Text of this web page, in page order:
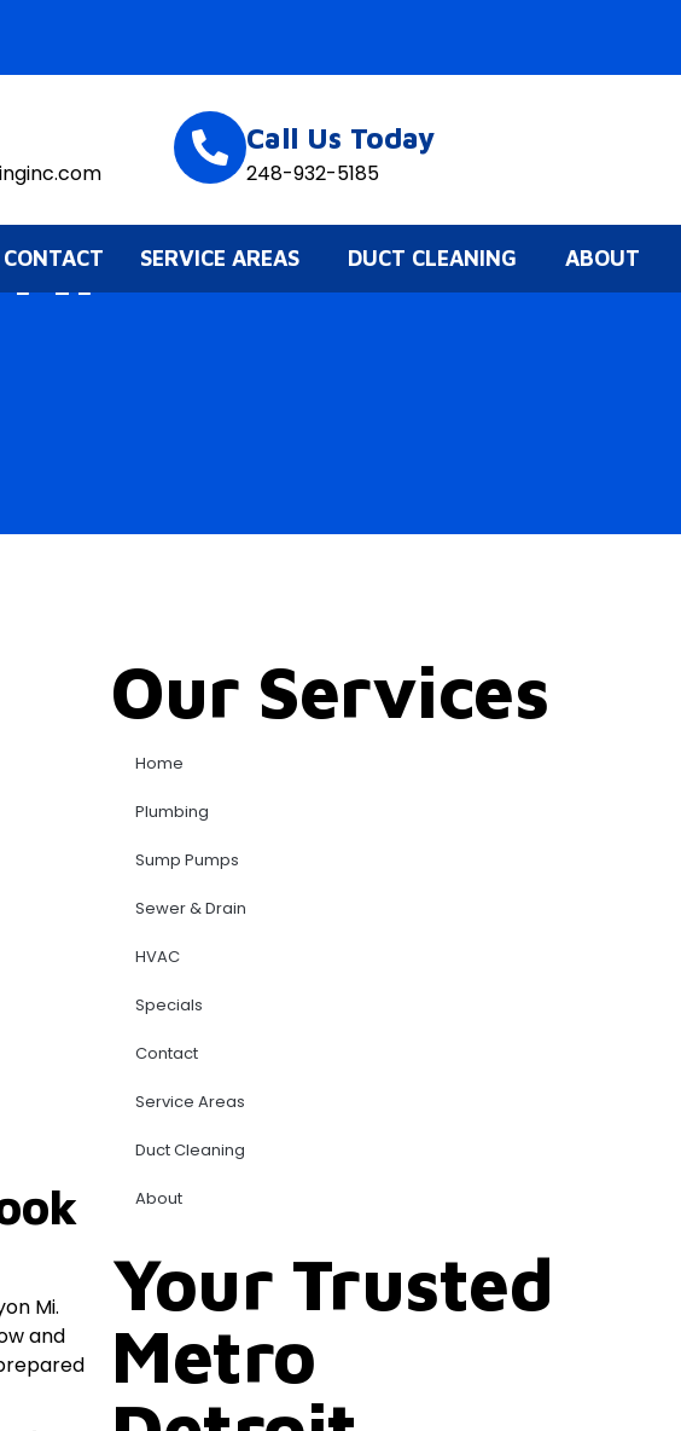
Call Us Today
248-932-5185
CONTACT SERVICE AREAS DUCT CLEANING ABOUT
Mi.
and
Our Services
Home
Plumbing
Sump Pumps
Sewer & Drain
HVAC
Specials
Contact
Service Areas
Duct Cleaning
About
Your Trusted
Metro